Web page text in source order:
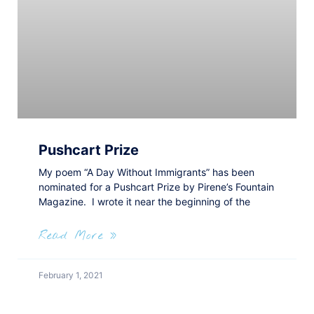
Pushcart Prize
My poem “A Day Without Immigrants” has been
nominated for a Pushcart Prize by Pirene’s Fountain
Magazine. I wrote it near the beginning of the
Read More »
February 1, 2021